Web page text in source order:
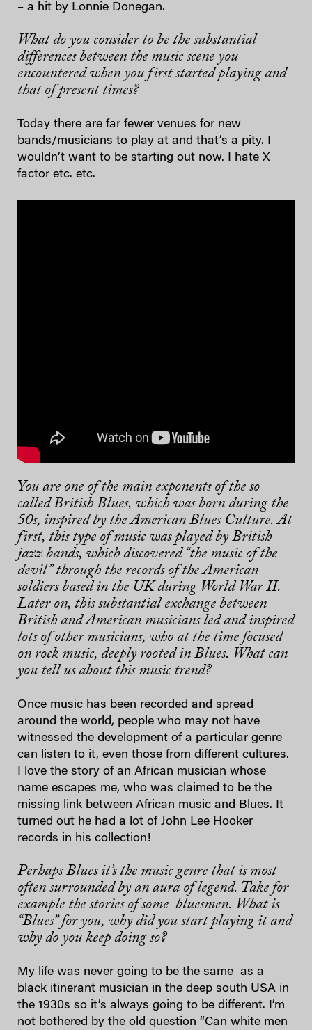
– a hit by Lonnie Donegan.
What do you consider to be the substantial
differences between the music scene you
encountered when you first started playing and
that of present times?
Today there are far fewer venues for new
bands/musicians to play at and that’s a pity. I
wouldn’t want to be starting out now. I hate X
factor etc. etc.
You are one of the main exponents of the so
called British Blues, which was born during the
50s, inspired by the American Blues Culture. At
first, this type of music was played by British
jazz bands, which discovered “the music of the
devil” through the records of the American
soldiers based in the UK during World War II.
Later on, this substantial exchange between
British and American musicians led and inspired
lots of other musicians, who at the time focused
on rock music, deeply rooted in Blues. What can
you tell us about this music trend?
Once music has been recorded and spread
around the world, people who may not have
witnessed the development of a particular genre
can listen to it, even those from different cultures.
I love the story of an African musician whose
name escapes me, who was claimed to be the
missing link between African music and Blues. It
turned out he had a lot of John Lee Hooker
records in his collection!
Perhaps Blues it’s the music genre that is most
often surrounded by an aura of legend. Take for
example the stories of some bluesmen. What is
“Blues” for you, why did you start playing it and
why do you keep doing so?
My life was never going to be the same as a
black itinerant musician in the deep south USA in
the 1930s so it’s always going to be different. I’m
not bothered by the old question “Can white men